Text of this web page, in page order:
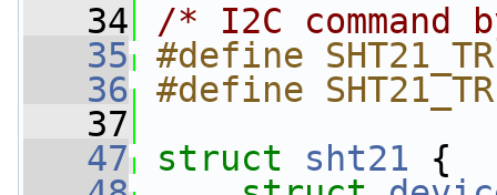
   34
/* I2C command
   35
#define
   36
#define
   37
   47
struct sht21 {